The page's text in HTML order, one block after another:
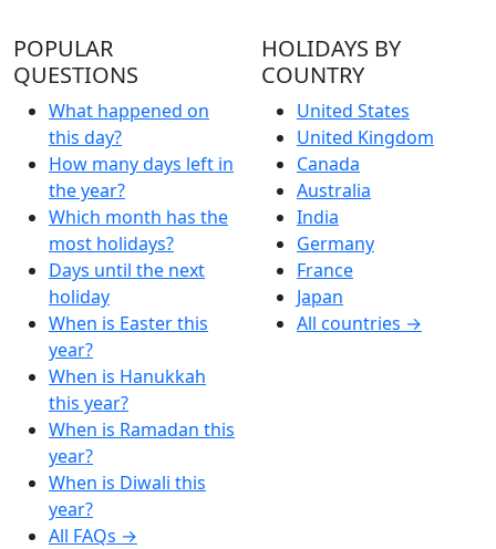
POPULAR
QUESTIONS
What happened on
this day?
How many days left in
the year?
Which month has the
most holidays?
Days until the next
holiday
When is Easter this
year?
When is Hanukkah
this year?
When is Ramadan this
year?
When is Diwali this
year?
All FAQs →
HOLIDAYS BY
COUNTRY
United States
United Kingdom
Canada
Australia
India
Germany
France
Japan
All countries →